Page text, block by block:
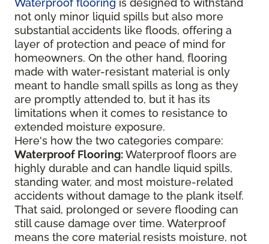
Waterproof flooring is designed to withstand
not only minor liquid spills but also more
substantial accidents like floods, offering a
layer of protection and peace of mind for
homeowners. On the other hand, flooring
made with water-resistant material is only
meant to handle small spills as long as they
are promptly attended to, but it has its
limitations when it comes to resistance to
extended moisture exposure.
Here's how the two categories compare:
Waterproof Flooring:Waterproof floors are
highly durable and can handle liquid spills,
standing water, and most moisture-related
accidents without damage to the plank itself.
That said, prolonged or severe flooding can
still cause damage over time. Waterproof
means the core material resists moisture, not